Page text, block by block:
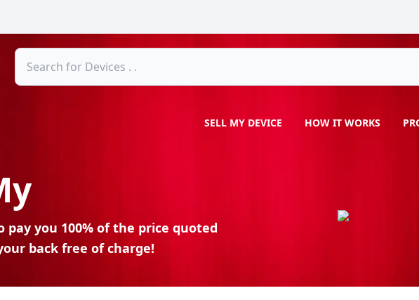
Search
SELL MY DEVICE HOW IT WORKS
pay you 100% of the price quoted
back free of charge!